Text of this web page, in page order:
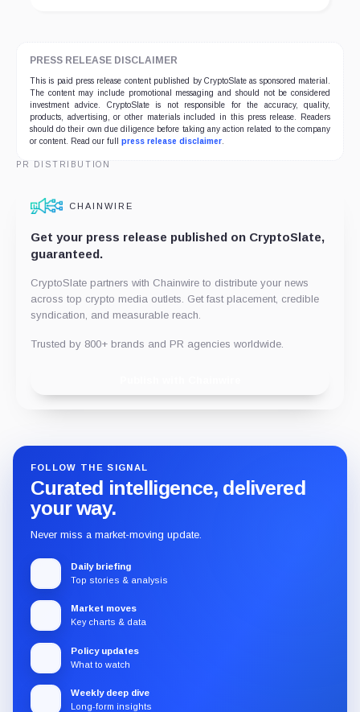
PRESS RELEASE DISCLAIMER
This is paid press release content published by CryptoSlate as sponsored material.
The content may include promotional messaging and should not be considered
investment advice. CryptoSlate is not responsible for the accuracy, quality,
products, advertising, or other materials included in this press release. Readers
should do their own due diligence before taking any action related to the company
or content. Read our full press release disclaimer.
PR DISTRIBUTION
CHAINWIRE
Get your press release published on CryptoSlate,
guaranteed.
CryptoSlate partners with Chainwire to distribute your news
across top crypto media outlets. Get fast placement, credible
syndication, and measurable reach.
Trusted by 800+ brands and PR agencies worldwide.
FOLLOW THE SIGNAL
Curated intelligence, delivered
your way.
Never miss a market-moving update.
Daily briefing
Top stories & analysis
Market moves
Key charts & data
Policy updates
What to watch
Weekly deep dive
Long-form insights